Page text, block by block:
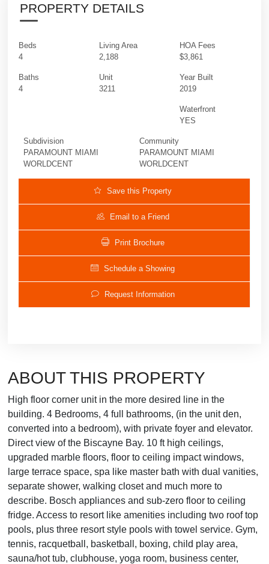
PROPERTY DETAILS
Beds
4
Baths
4
Living Area
2,188
Unit
3211
HOA Fees
$3,861
Year Built
2019
Waterfront
YES
Subdivision
PARAMOUNT MIAMI
WORLDCENT
Community
PARAMOUNT MIAMI
WORLDCENT
Save this Property
Email to a Friend
Print Brochure
Schedule a Showing
Request Information
ABOUT THIS PROPERTY
High floor corner unit in the more desired line in the
building. 4 Bedrooms, 4 full bathrooms, (in the unit den,
converted into a bedroom), with private foyer and elevator.
Direct view of the Biscayne Bay. 10 ft high ceilings,
upgraded marble floors, floor to ceiling impact windows,
large terrace space, spa like master bath with dual vanities,
separate shower, walking closet and much more to
describe. Bosch appliances and sub-zero floor to ceiling
fridge. Access to resort like amenities including two roof top
pools, plus three resort style pools with towel service. Gym,
tennis, racquetball, basketball, boxing, child play area,
sauna/hot tub, clubhouse, yoga room, business center,